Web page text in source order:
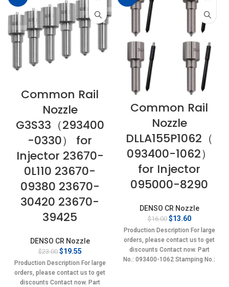
Common Rail
Nozzle
G3S33（293400
-0330） for
Injector 23670-
0L110 23670-
09380 23670-
30420 23670-
39425
DENSO CR Nozzle
$23.00 Original
price
was:
$23.00.
$19.55Current
price
is:
$19.55.
Production Description For large
orders, please contact us to get
discounts Contact now. Part
Common Rail
Nozzle
DLLA155P1062（
093400-1062）
for Injector
095000-8290
DENSO CR Nozzle
$16.00 Original
price
was:
$16.00.
$13.60Current
price
is:
$13.60.
Production Description For large
orders, please contact us to get
discounts Contact now. Part
No.: 093400-1062 Stamping No.: